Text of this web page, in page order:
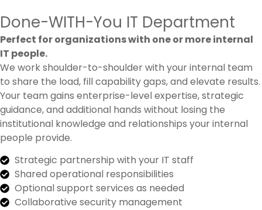
Done-WITH-You IT Department
Perfect for organizations with one or more internal
IT people.
We work shoulder-to-shoulder with your internal team
to share the load, fill capability gaps, and elevate results.
Your team gains enterprise-level expertise, strategic
guidance, and additional hands without losing the
institutional knowledge and relationships your internal
people provide.
Strategic partnership with your IT staff
Shared operational responsibilities
Optional support services as needed
Collaborative security management